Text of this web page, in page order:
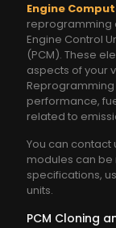
Engine
reprogramming
Engine Control
(PCM). These
aspects of your
performance,
related to
You can contact
modules can
specifications,
units.
PCM Cloning